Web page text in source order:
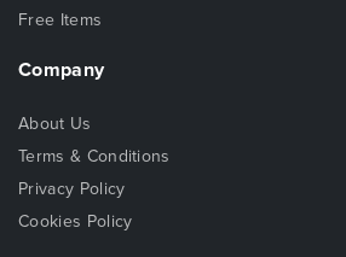
Free Items
Company
About Us
Terms & Conditions
Privacy Policy
Cookies Policy